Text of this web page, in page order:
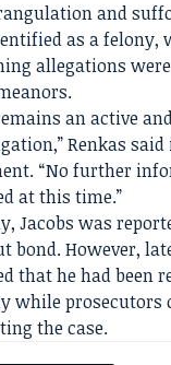
and
as a felony,
allegations
an active
Renkas
“No further
at this time.”
Jacobs was
bond. However,
that he had been
while prosecutors
the case.